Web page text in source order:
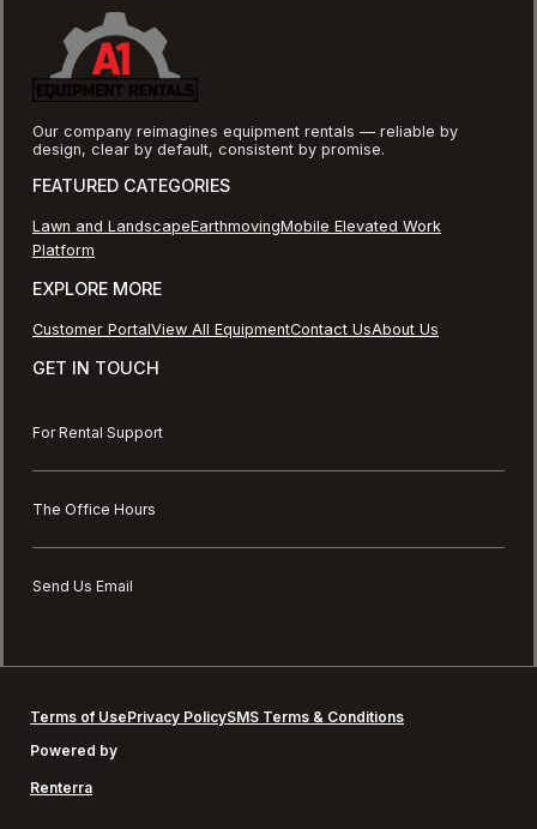
Our company reimagines equipment rentals — reliable by
design, clear by default, consistent by promise.
FEATURED CATEGORIES
Lawn and LandscapeEarthmovingMobile Elevated Work
Platform
EXPLORE MORE
Customer PortalView All EquipmentContact UsAbout Us
GET IN TOUCH
For Rental Support
The Office Hours
Send Us Email
Terms of UsePrivacy PolicySMS Terms & Conditions
Powered by
Renterra